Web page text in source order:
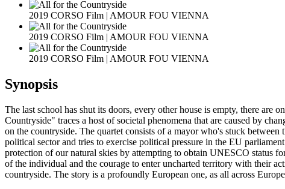
2019 CORSO Film | AMOUR FOU VIENNA
2019 CORSO Film | AMOUR FOU VIENNA
2019 CORSO Film | AMOUR FOU VIENNA
Synopsis
The last school has shut its doors, every other house is empty, there
Countryside" traces a host of societal phenomena that are caused by
on the countryside. The quartet consists of a mayor who's stuck
political sector and tries to exercise political pressure in the EU
protection of our natural skies by attempting to obtain UNESCO status
of the individual and the courage to enter uncharted territory with their
countryside. The story is a profoundly European one, as all across